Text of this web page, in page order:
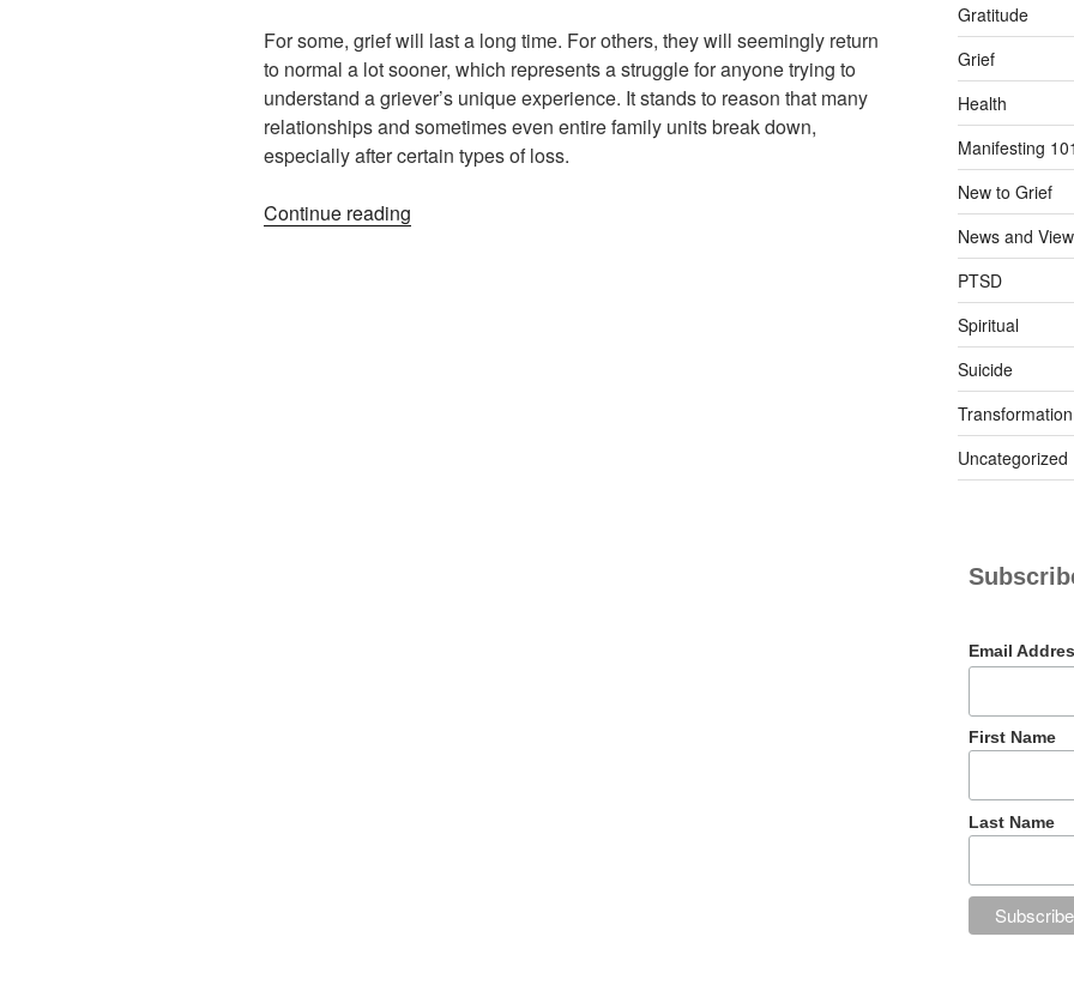
For some, grief will last a long time. For others, they will seemingly return
to normal a lot sooner, which represents a struggle for anyone trying to
understand a griever’s unique experience. It stands to reason that many
relationships and sometimes even entire family units break down,
especially after certain types of loss.
Continue reading
Gratitude
Grief
Health
Manifesting
New to Grief
News and
PTSD
Spiritual
Suicide
Transformation
Uncategorized
Email
First Name
Last Name